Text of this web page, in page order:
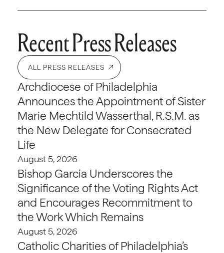
Recent Press Releases
ALL PRESS RELEASES
Archdiocese of Philadelphia
Announces the Appointment of Sister
Marie Mechtild Wasserthal, R.S.M. as
the New Delegate for Consecrated
Life
August 5, 2026
Bishop Garcia Underscores the
Significance of the Voting Rights Act
and Encourages Recommitment to
the Work Which Remains
August 5, 2026
Catholic Charities of Philadelphia’s